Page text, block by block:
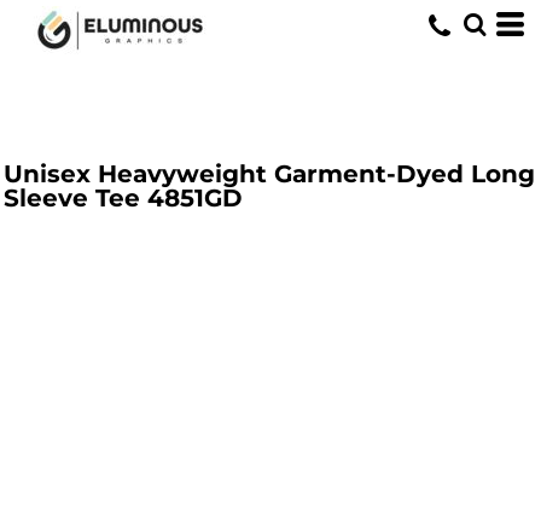
Unisex Heavyweight Garment-Dyed Long
Sleeve Tee 4851GD